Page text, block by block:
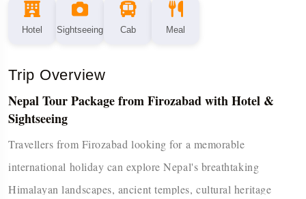
Hotel Sightseeing Cab Meal
Trip Overview
Nepal Tour Package from Firozabad with Hotel &
Sightseeing
Travellers from Firozabad looking for a memorable
international holiday can explore Nepal's breathtaking
Himalayan landscapes, ancient temples, cultural heritage